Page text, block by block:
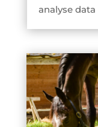
analyse